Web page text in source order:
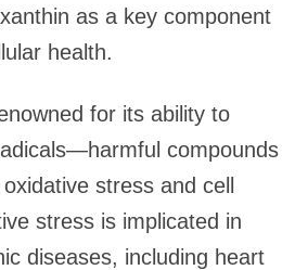
as a key component
health.
for its ability to
compounds
stress and cell
stress is implicated in
diseases, including heart